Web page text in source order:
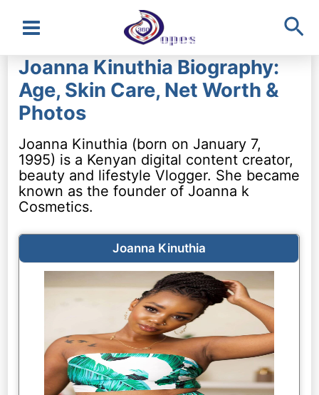
Main
Menu
Joanna Kinuthia Biography:
Age, Skin Care, Net Worth &
Photos
Joanna Kinuthia (born on January 7,
1995) is a Kenyan digital content creator,
beauty and lifestyle Vlogger. She became
known as the founder of Joanna k
Cosmetics.
Joanna Kinuthia